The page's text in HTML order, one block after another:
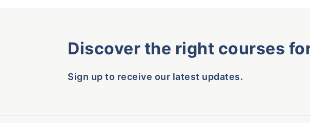
Discover the right courses
Sign up to receive our latest updates.